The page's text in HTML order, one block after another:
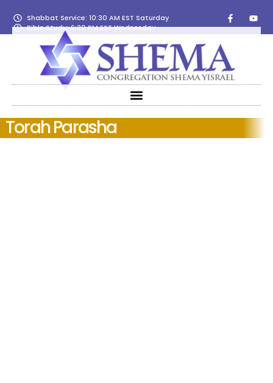
Shabbat Service: 10:30 AM EST Saturday
Bible Study: 6:30 PM EST Wednesday
Torah Parasha